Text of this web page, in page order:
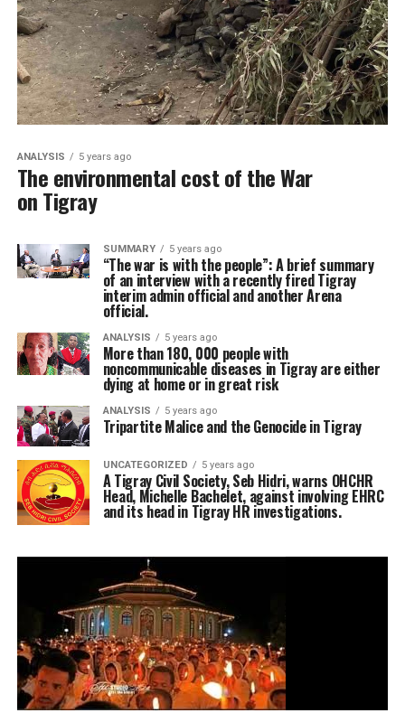
ANALYSIS 5 years ago
The environmental cost of the War
on Tigray
SUMMARY 5 years ago
“The war is with the people”: A brief summary
of an interview with a recently fired Tigray
interim admin official and another Arena
official.
ANALYSIS 5 years ago
More than 180, 000 people with
noncommunicable diseases in Tigray are either
dying at home or in great risk
ANALYSIS 5 years ago
Tripartite Malice and the Genocide in Tigray
UNCATEGORIZED 5 years ago
A Tigray Civil Society, Seb Hidri, warns OHCHR
Head, Michelle Bachelet, against involving EHRC
and its head in Tigray HR investigations.